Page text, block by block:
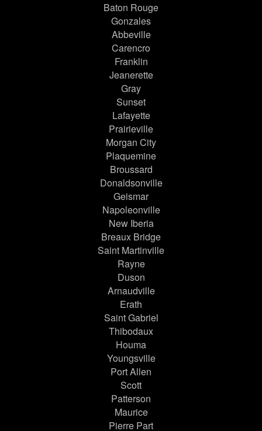
Baton Rouge
Gonzales
Abbeville
Carencro
Franklin
Jeanerette
Gray
Sunset
Lafayette
Prairieville
Morgan City
Plaquemine
Broussard
Donaldsonville
Geismar
Napoleonville
New Iberia
Breaux Bridge
Saint Martinville
Rayne
Duson
Arnaudville
Erath
Saint Gabriel
Thibodaux
Houma
Youngsville
Port Allen
Scott
Patterson
Maurice
Pierre Part